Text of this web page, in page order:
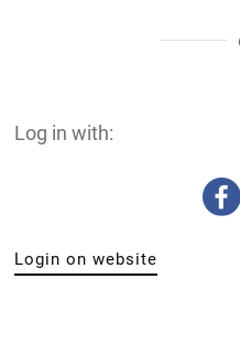
Log in with:
Login on website